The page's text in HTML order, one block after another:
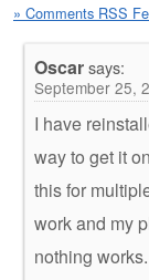
» Comments RSS
Oscarsays:
September 25,
I have
way to get it
this for
work and my
nothing